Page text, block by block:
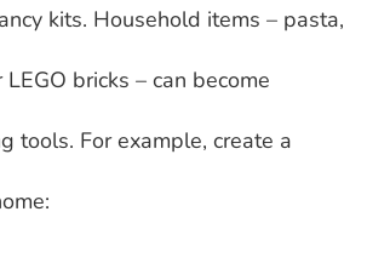
kits. Household items – pasta,
bricks – can become
tools. For example, create a